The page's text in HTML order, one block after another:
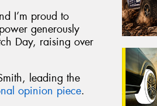
I’m proud to
generously
Day, raising over
leading the
opinion piece.